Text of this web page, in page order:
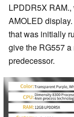
LPDDR5X
AMOLED
that was initially
give the RG557
predecessor.